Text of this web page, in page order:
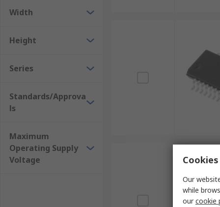
Width
Height
Series
Standards/Approva
ls
Maximum
Operating Supply
Voltage
Our
while
ourcookie